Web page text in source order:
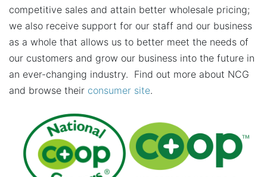
competitive sales and attain better wholesale pricing;
we also receive support for our staff and our business
as a whole that allows us to better meet the needs of
our customers and grow our business into the future in
an ever-changing industry. Find out more about NCG
and browse their consumer site.